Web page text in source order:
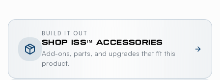
BUILD IT OUT
SHOP ISS™ ACCESSORIES
Add-ons, parts, and upgrades that fit this
product.